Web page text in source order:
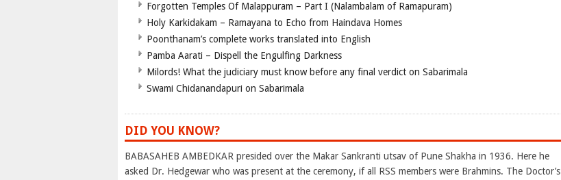
Forgotten Temples Of Malappuram – Part I (Nalambalam of Ramapuram)
Holy Karkidakam – Ramayana to Echo from Haindava Homes
Poonthanam’s complete works translated into English
Pamba Aarati – Dispell the Engulfing Darkness
Milords! What the judiciary must know before any final verdict on Sabarimala
Swami Chidanandapuri on Sabarimala
DID YOU KNOW?
BABASAHEB AMBEDKAR presided over the Makar Sankranti utsav of Pune Shakha in 1936. Here he
asked Dr. Hedgewar who was present at the ceremony, if all RSS members were Brahmins. The Doctor’s